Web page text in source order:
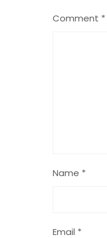
Comment *
Name *
Email *